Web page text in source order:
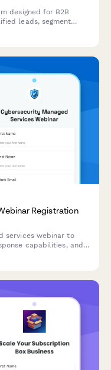
designed for B2B
leads, segment
Registration
services webinar to
capabilities, and